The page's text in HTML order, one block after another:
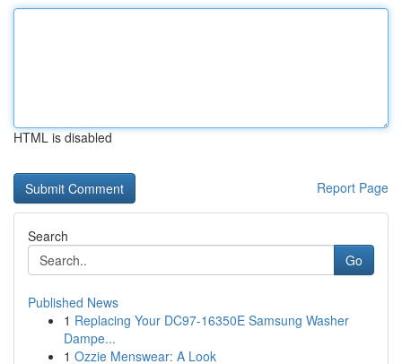
HTML is disabled
Report Page
Search
Go
Published News
1 Replacing Your DC97-16350E Samsung Washer
Dampe...
1 Ozzie Menswear: A Look